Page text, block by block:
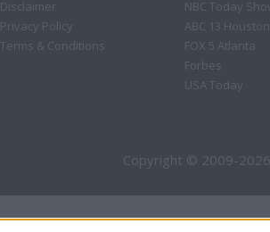
Disclaimer
Privacy Policy
Terms & Conditions
NBC Today
ABC 13 Houston
FOX 5 Atlanta
Forbes
USA Today
Copyright © 2009-